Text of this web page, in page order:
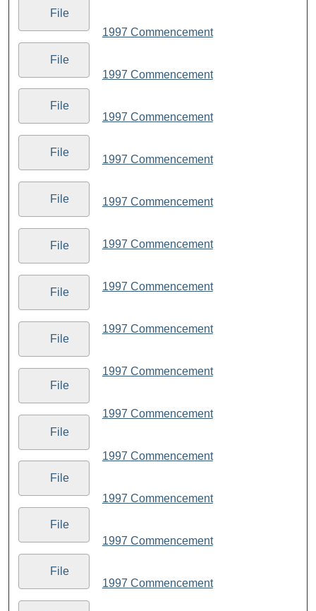
File
File
File
File
File
1997 Commencement
File
1997 Commencement
File
1997 Commencement
File
1997 Commencement
File
1997 Commencement
File
1997 Commencement
File
1997 Commencement
File
1997 Commencement
File
1997 Commencement
1997 Commencement
1997 Commencement
1997 Commencement
1997 Commencement
1997 Commencement